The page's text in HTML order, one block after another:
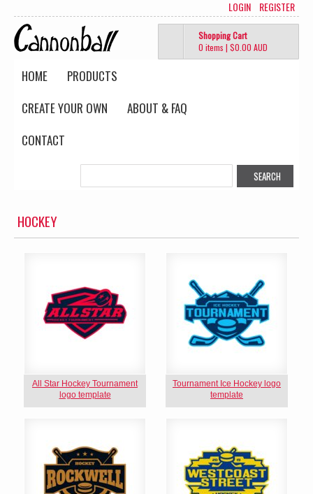
LOGIN REGISTER
Shopping Cart
0 items | $0.00 AUD
HOME
PRODUCTS
CREATE YOUR OWN
ABOUT & FAQ
CONTACT
HOCKEY
All Star Hockey Tournament
logo template
Tournament Ice Hockey logo
template